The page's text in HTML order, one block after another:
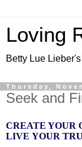
Loving
Betty Lue
Thursday,
Seek and
CREATE YOUR
LIVE YOUR